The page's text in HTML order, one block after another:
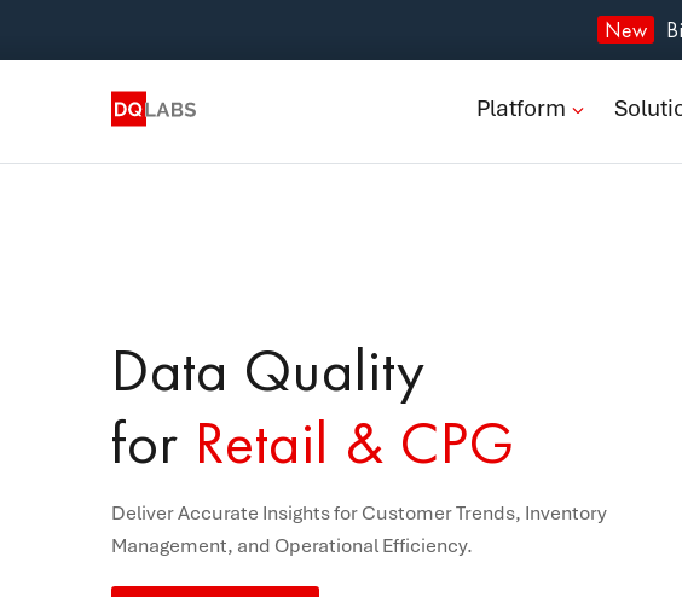
New
Platform
Data Quality
for Retail & CPG
Deliver Accurate Insights for Customer Trends, Inventory
Management, and Operational Efficiency.